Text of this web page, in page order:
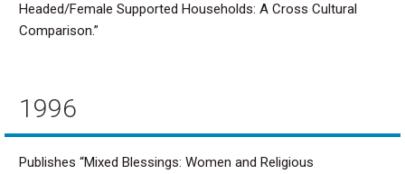
Headed/Female Supported Households: A Cross Cultural
Comparison.”
1996
Publishes “Mixed Blessings: Women and Religious